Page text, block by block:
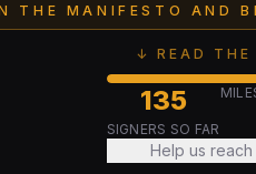
THE MANIFESTO AND
↓ READ THE
135
SIGNERS SO FAR
Help us reach